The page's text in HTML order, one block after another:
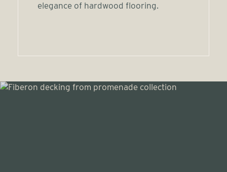
elegance of hardwood flooring.